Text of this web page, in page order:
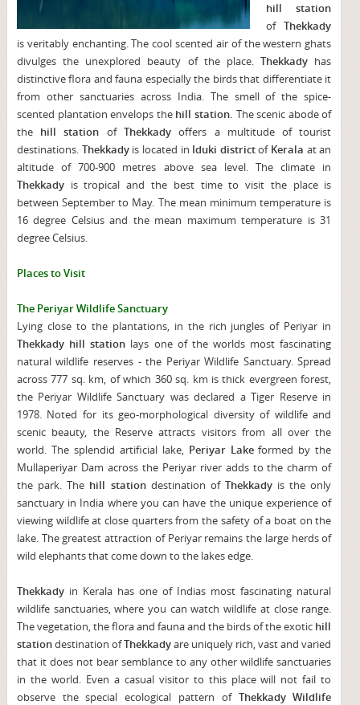
hill station
ofThekkady
is veritably enchanting. The cool scented air of the western ghats
divulges the unexplored beauty of the place.Thekkady has
distinctive flora and fauna especially the birds that differentiate it
from other sanctuaries across India. The smell of the spice-
scented plantation envelops the hill station. The scenic abode of
the hill station ofThekkady offers a multitude of tourist
destinations. Thekkadyis located in Iduki districtofKerala at an
altitude of 700-900 metres above sea level. The climate in
Thekkadyis tropical and the best time to visit the place is
between September to May. The mean minimum temperature is
16 degree Celsius and the mean maximum temperature is 31
degree Celsius.
Places to Visit
The Periyar Wildlife Sanctuary
Lying close to the plantations, in the rich jungles of Periyar in
Thekkady hill station lays one of the worlds most fascinating
natural wildlife reserves - the Periyar Wildlife Sanctuary. Spread
across 777 sq. km, of which 360 sq. km is thick evergreen forest,
the Periyar Wildlife Sanctuary was declared a Tiger Reserve in
1978. Noted for its geo-morphological diversity of wildlife and
scenic beauty, the Reserve attracts visitors from all over the
world. The splendid artificial lake, Periyar Lakeformed by the
Mullaperiyar Dam across the Periyar river adds to the charm of
the park. The hill station destination of Thekkadyis the only
sanctuary in India where you can have the unique experience of
viewing wildlife at close quarters from the safety of a boat on the
lake. The greatest attraction of Periyar remains the large herds of
wild elephants that come down to the lakes edge.
Thekkadyin Kerala has one of Indias most fascinating natural
wildlife sanctuaries, where you can watch wildlife at close range.
The vegetation, the flora and fauna and the birds of the exotic hill
stationdestination ofThekkadyare uniquely rich, vast and varied
that it does not bear semblance to any other wildlife sanctuaries
in the world. Even a casual visitor to this place will not fail to
observe the special ecological pattern of Thekkady Wildlife